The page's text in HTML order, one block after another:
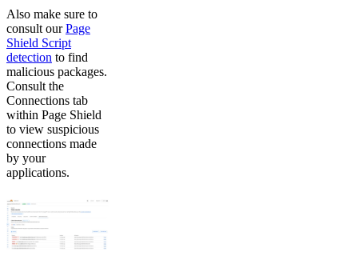
Also make sure to
consult ourPage
Shield Script
detection to find
malicious packages.
Consult the
Connections tab
within Page Shield
to view suspicious
connections made
by your
applications.